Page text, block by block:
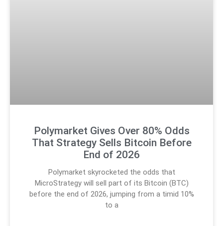
Polymarket Gives Over 80% Odds
That Strategy Sells Bitcoin Before
End of 2026
Polymarket skyrocketed the odds that
MicroStrategy will sell part of its Bitcoin (BTC)
before the end of 2026, jumping from a timid 10%
to a